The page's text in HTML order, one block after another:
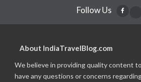
Follow Us
About IndiaTravelBlog.com
We believe in providing quality content
have any questions or concerns